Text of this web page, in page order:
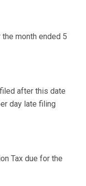
month ended 5
after this date
day late filing
Tax due for the